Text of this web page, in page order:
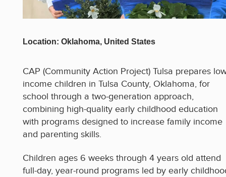
Location: Oklahoma, United States
CAP (Community Action Project) Tulsa prepares
income children in Tulsa County, Oklahoma, for
school through a two-generation approach,
combining high-quality early childhood education
with programs designed to increase family income
and parenting skills.
Children ages 6 weeks through 4 years old attend
full-day, year-round programs led by early